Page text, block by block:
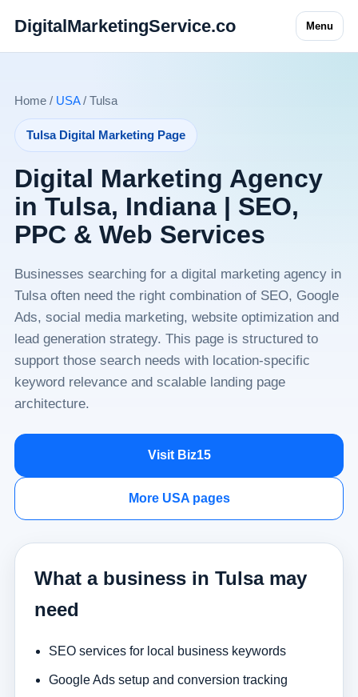
DigitalMarketingService.co Menu
Home / USA/ Tulsa
Tulsa Digital Marketing Page
Digital Marketing Agency
in Tulsa, Indiana | SEO,
PPC & Web Services
Businesses searching for a digital marketing agency in
Tulsa often need the right combination of SEO, Google
Ads, social media marketing, website optimization and
lead generation strategy. This page is structured to
support those search needs with location-specific
keyword relevance and scalable landing page
architecture.
Visit Biz15
More USA pages
What a business in Tulsa may
need
SEO services for local business keywords
Google Ads setup and conversion tracking